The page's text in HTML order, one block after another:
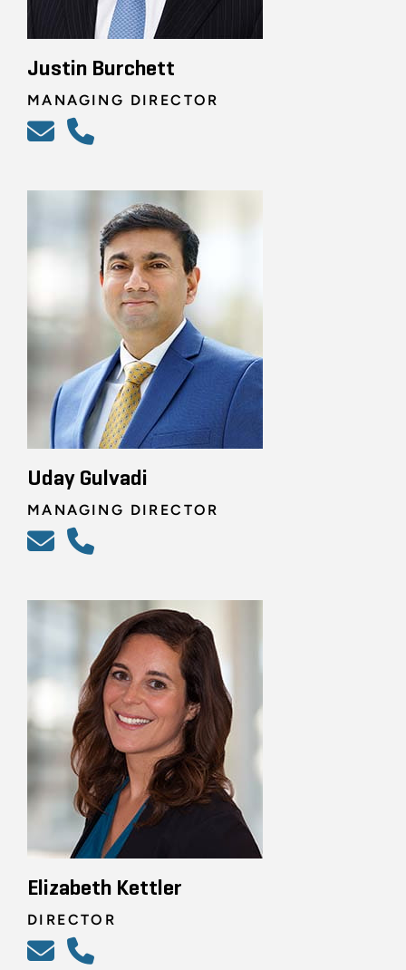
Justin Burchett
MANAGING DIRECTOR
Uday Gulvadi
MANAGING DIRECTOR
Elizabeth Kettler
DIRECTOR